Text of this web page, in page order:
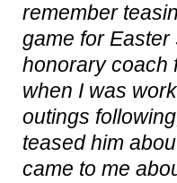
remember
game for Easter
honorary coach
when I was
outings
teased him
came to me